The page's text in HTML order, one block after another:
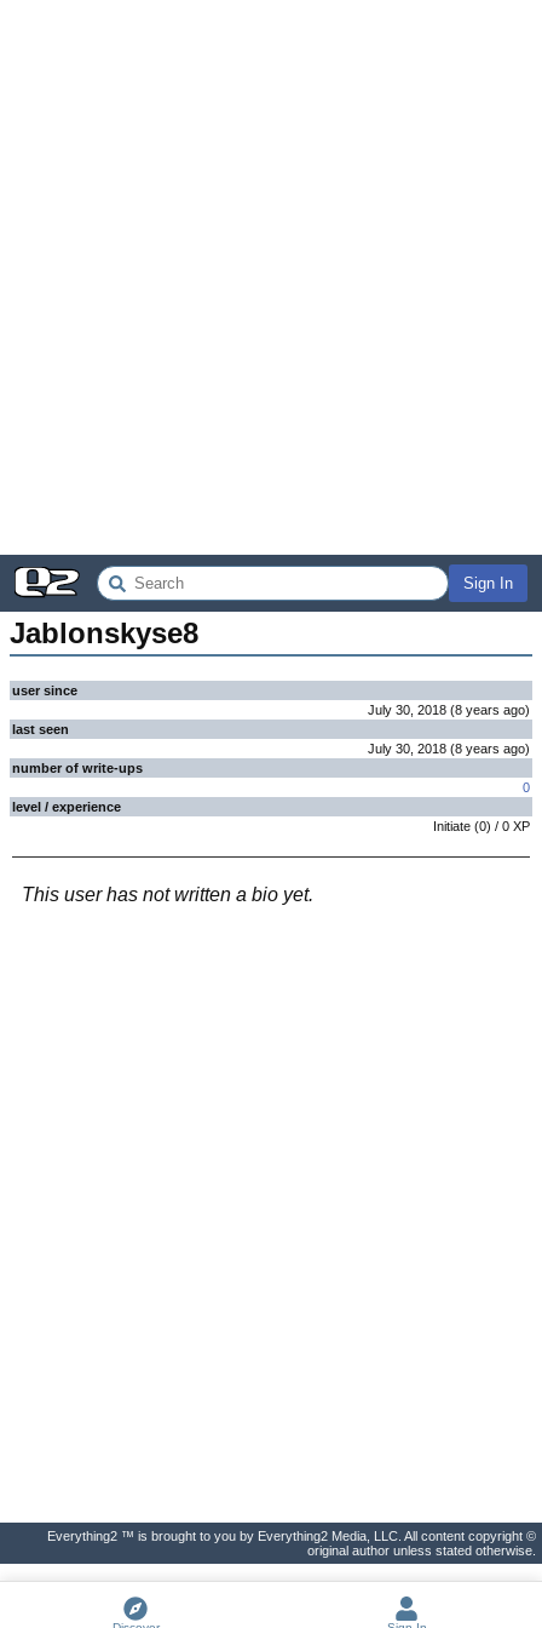
Sign In
Jablonskyse8
user since
July 30, 2018 (8 years ago)
last seen
July 30, 2018 (8 years ago)
number of write-ups
0
level / experience
Initiate (0) / 0 XP
This user has not written a bio yet.
Everything2 ™ is brought to you by Everything2 Media, LLC. All content copyright ©
original author unless stated otherwise.